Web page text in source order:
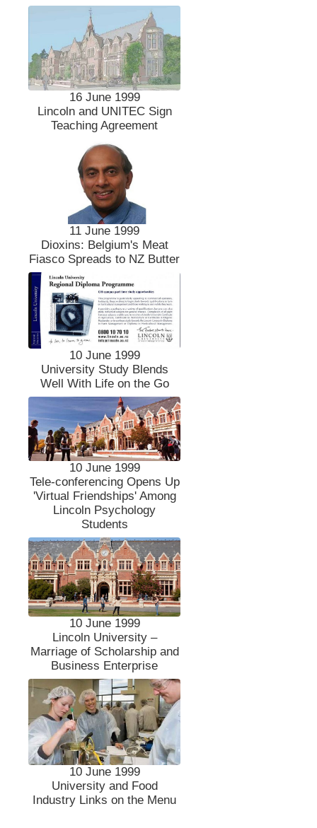
16 June 1999
Lincoln and UNITEC Sign
Teaching Agreement
11 June 1999
Dioxins: Belgium's Meat
Fiasco Spreads to NZ Butter
10 June 1999
University Study Blends
Well With Life on the Go
10 June 1999
Tele-conferencing Opens Up
'Virtual Friendships' Among
Lincoln Psychology
Students
10 June 1999
Lincoln University –
Marriage of Scholarship and
Business Enterprise
10 June 1999
University and Food
Industry Links on the Menu